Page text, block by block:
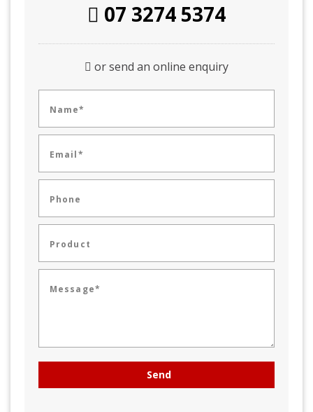
07 3274 5374
or send an online enquiry
Name*
Email*
Phone
Product
Message*